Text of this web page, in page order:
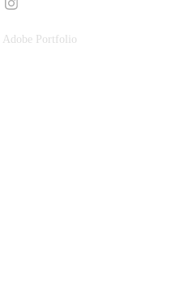
Adobe Portfolio